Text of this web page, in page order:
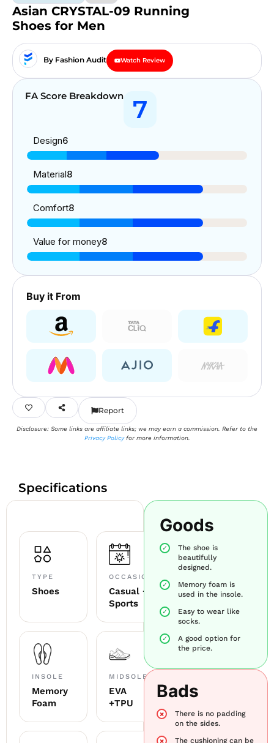
Asian CRYSTAL-09 Running
Shoes for Men
By Fashion Audit Watch Review
FA Score Breakdown 7
Design6
Material8
Comfort8
Value for money8
Buy it From
Report
Disclosure: Some links are affiliate links; we may earn a commission. Refer to the
Privacy Policyfor more information.
Specifications
TYPE
Shoes
OCCASION
Casual +
Sports
INSOLE
Memory
Foam
MIDSOLE
EVA
+TPU
Goods
The shoe is
beautifully
designed.
Memory foam is
used in the insole.
Easy to wear like
socks.
A good option for
the price.
Bads
There is no padding
on the sides.
The cushioning can be